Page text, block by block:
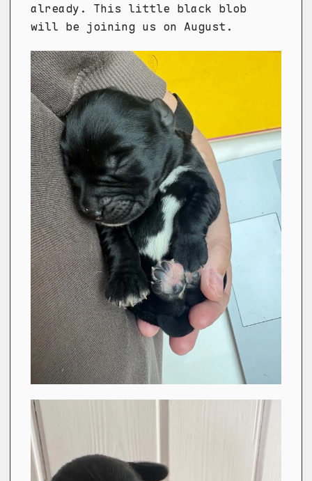
already. This little black blob
will be joining us on August.